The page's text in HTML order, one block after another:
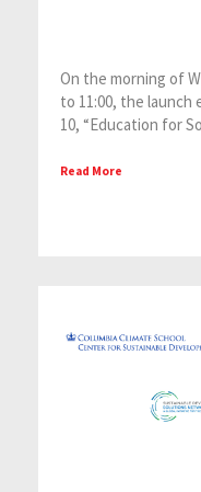
On the morning of
to 11:00, the launch
10, “Education for
Read More